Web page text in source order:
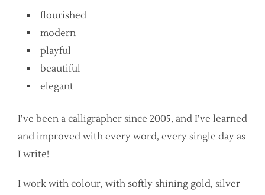
flourished
modern
playful
beautiful
elegant
I’ve been a calligrapher since 2005, and I’ve learned
and improved with every word, every single day as
I write!
I work with colour, with softly shining gold, silver